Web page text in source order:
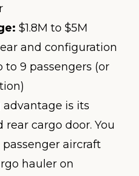
$1.8M to $5M
and configuration
to 9 passengers (or
advantage is its
cargo door. You
aircraft
hauler on